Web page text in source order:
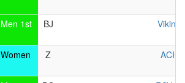
Men 1st BJ Viking
Women Z